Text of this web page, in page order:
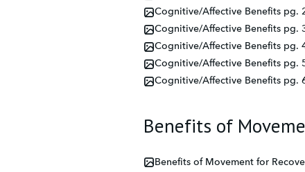
Cognitive/Affective Benefits pg.
Cognitive/Affective Benefits pg.
Cognitive/Affective Benefits pg.
Cognitive/Affective Benefits pg.
Cognitive/Affective Benefits pg.
Benefits of
Benefits of Movement for